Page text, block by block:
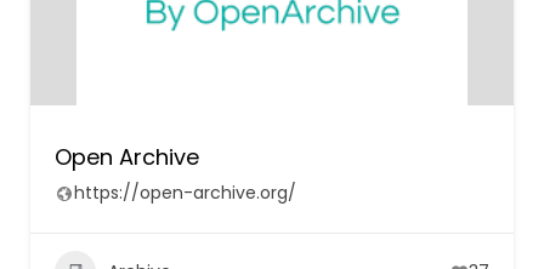
Open Archive
https://open-archive.org/